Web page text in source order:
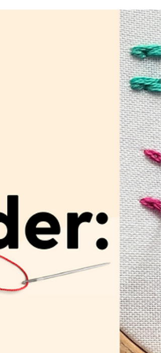
embroidery video and step-by-step tutorial.